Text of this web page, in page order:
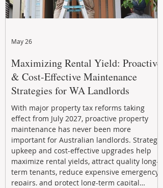
Maximizing Rental Yield: Proactive
& Cost-Effective Maintenance
Strategies for WA Landlords
With major property tax reforms taking
effect from July 2027, proactive property
maintenance has never been more
important for Australian landlords. Strategic
upkeep and cost-effective upgrades help
maximize rental yields, attract quality long-
term tenants, reduce expensive emergency
repairs, and protect long-term capital
May 26